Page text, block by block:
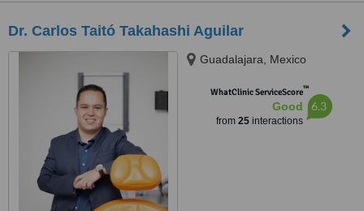
Dr. Carlos Taitó Takahashi Aguilar
Guadalajara, Mexico
WhatClinic ServiceScore™
Good
from 25interactions
6.3